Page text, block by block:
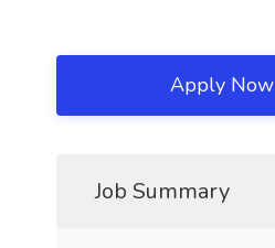
Apply Now
Job Summary